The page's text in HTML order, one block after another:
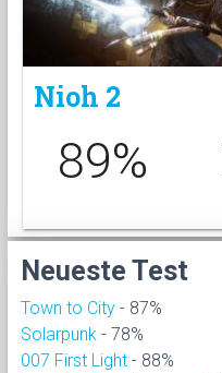
Nioh 2
89%
Neueste Test
Town to City - 87%
Solarpunk - 78%
007 First Light - 88%